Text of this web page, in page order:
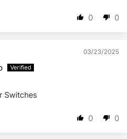
0 0
03/23/2025
Switches
0 0